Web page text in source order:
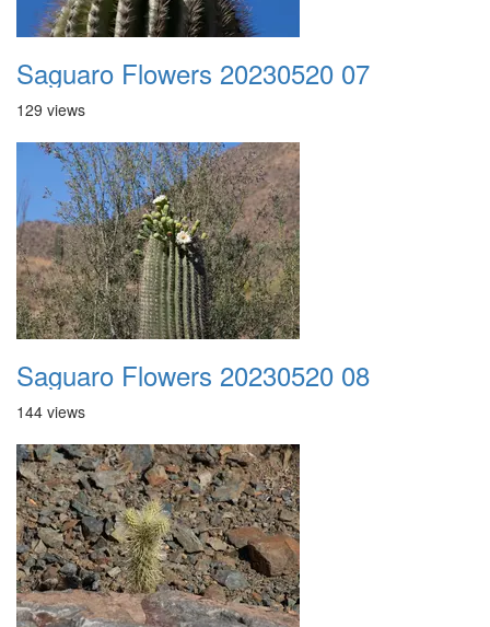
Saguaro Flowers 20230520 07
129 views
Saguaro Flowers 20230520 08
144 views